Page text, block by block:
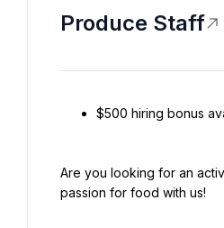
Produce Staff
$500 hiring bonus
Are you looking for an
passion for food with us!